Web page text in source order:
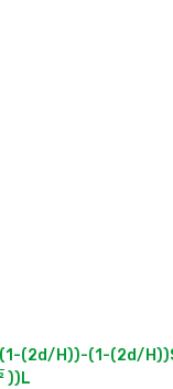
(2d/H))-(1-(2d/
))L